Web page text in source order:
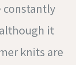
constantly
it
knits are